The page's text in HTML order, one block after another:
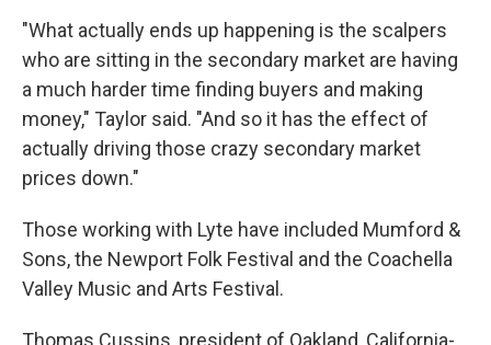
"What actually ends up happening is the scalpers
who are sitting in the secondary market are having
a much harder time finding buyers and making
money," Taylor said. "And so it has the effect of
actually driving those crazy secondary market
prices down."
Those working with Lyte have included Mumford &
Sons, the Newport Folk Festival and the Coachella
Valley Music and Arts Festival.
Thomas Cussins, president of Oakland, California-